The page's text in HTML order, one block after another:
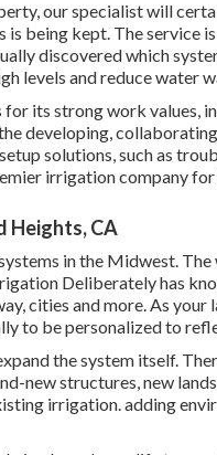
our specialist will
is being kept. The service
discovered which
levels and reduce water
its strong work values,
developing,
solutions, such as
irrigation company
Heights, CA
in the Midwest.
Deliberately has
cities and more. As your
to be personalized to
the system itself.
new structures, new
irrigation. adding